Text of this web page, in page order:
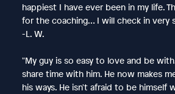
happiest I have ever been in my life.
for the coaching… I will check in very
-L. W.
"My guy is so easy to love and be
share time with him. He now makes
his ways. He isn't afraid to be himself